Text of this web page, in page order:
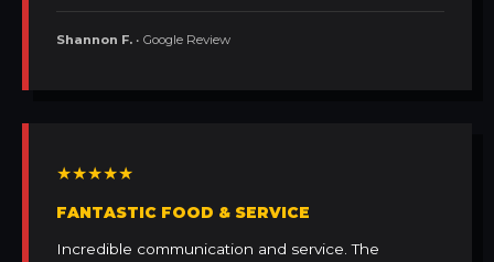
Shannon F. • Google Review
★★★★★
FANTASTIC FOOD & SERVICE
Incredible communication and service. The